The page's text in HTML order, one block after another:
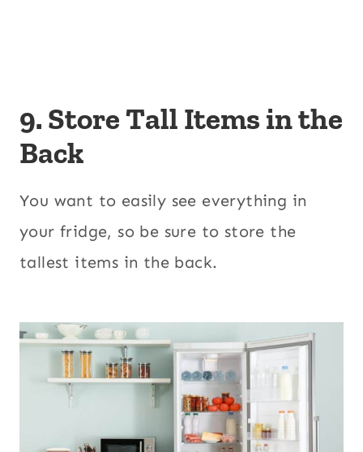
9. Store Tall Items in the
Back
You want to easily see everything in
your fridge, so be sure to store the
tallest items in the back.